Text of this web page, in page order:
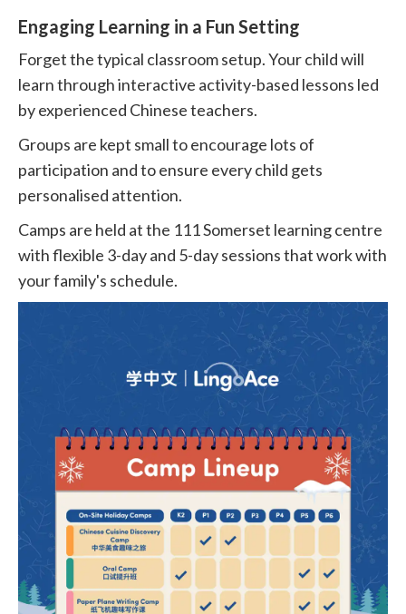
Engaging Learning in a Fun Setting
Forget the typical classroom setup. Your child will
learn through interactive activity-based lessons led
by experienced Chinese teachers.
Groups are kept small to encourage lots of
participation and to ensure every child gets
personalised attention.
Camps are held at the 111 Somerset learning centre
with flexible 3-day and 5-day sessions that work with
your family's schedule.